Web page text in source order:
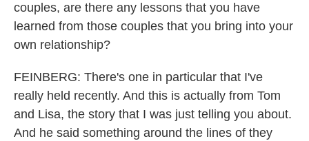
couples, are there any lessons that you have
learned from those couples that you bring into your
own relationship?
FEINBERG: There's one in particular that I've
really held recently. And this is actually from Tom
and Lisa, the story that I was just telling you about.
And he said something around the lines of they